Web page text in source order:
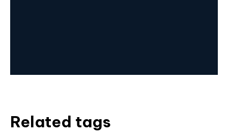
Related tags